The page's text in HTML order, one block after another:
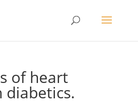
of heart
diabetics.